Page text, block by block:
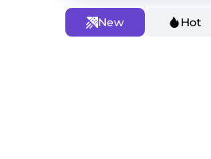
New Hot